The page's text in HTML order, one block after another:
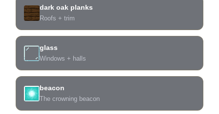
dark oak planks
Roofs + trim
glass
Windows + halls
beacon
The crowning beacon